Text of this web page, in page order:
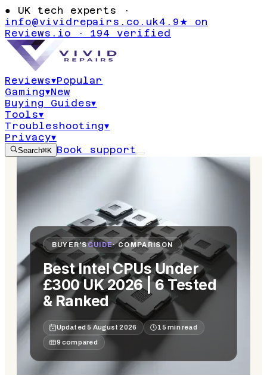
● UK tech experts ·
info@vividrepairs.co.uk4.9★ on
Reviews.io · 194 verified
Reviews▾Popular
Gaming▾New
Buying Guides▾
Tools▾
Troubleshooting▾
Privacy▾
Search⌘K Book support
BUYER'SGUIDE· COMPARISON
Best Intel CPUs Under
£300 UK 2026 | 6 Tested
& Ranked
Updated5 August 2026 15 min read
9 compared